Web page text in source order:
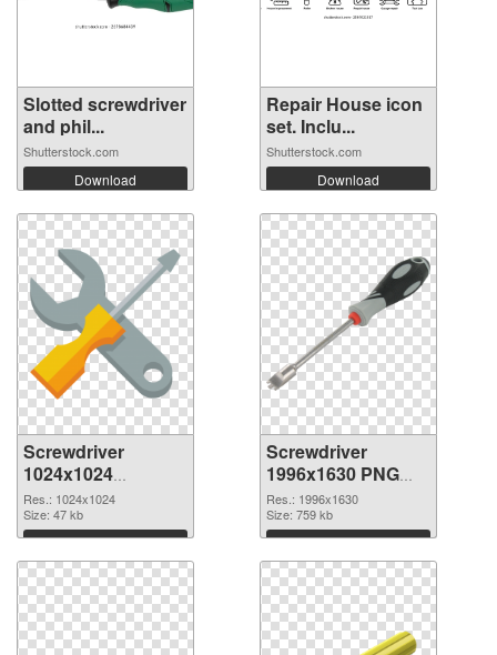
Slotted screwdriver
and phil...
Shutterstock.com
Download
Repair House icon
set. Inclu...
Shutterstock.com
Download
Screwdriver
1024x1024
transparent PNG
graphic
Res.: 1024x1024
Size: 47 kb
Download
Screwdriver
1996x1630 PNG
image
Res.: 1996x1630
Size: 759 kb
Download